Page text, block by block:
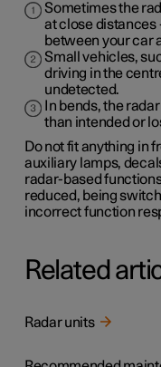
Sometimes the
at close distances
between your car
Small vehicles,
driving in the
undetected.
In bends, the
than intended or
Do not fit anything in
auxiliary lamps,
radar-based
reduced, being
incorrect function
Related
Radar units